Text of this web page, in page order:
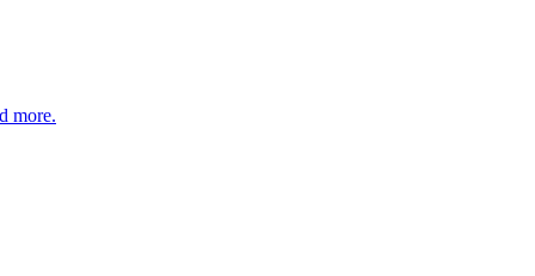
more.